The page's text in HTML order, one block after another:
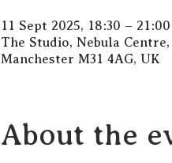
11 Sept 2025, 18:30 – 21:00
The Studio, Nebula
Manchester M31 4AG, UK
About the